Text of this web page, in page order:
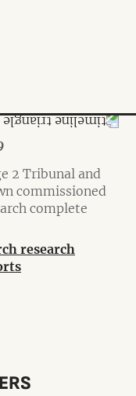
2 Tribunal and
commissioned
complete
research